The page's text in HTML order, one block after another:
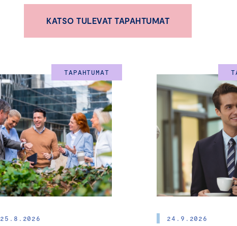
Certified Board Member Chair of
-Training Program for Current and
Board
Chair of Board
(Hyväksytty Hallituksen Jäsen
5.-6.6.2026
HELSINKI
The role of the Board of Directors in SMEs has become
driving business growth and societal development. As
development of SMEs remain key priorities across both
effective board leadership plays a central role in
KATSO TULEVAT TAPAHTUMAT
TAPAHTUMAT
25.8.2026 24.9.2026